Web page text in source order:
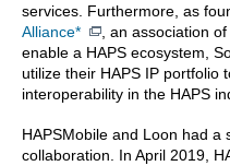
services. Furthermore, as
Alliance*
, an association
enable a HAPS ecosystem,
utilize their HAPS IP portfolio
interoperability in the HAPS
HAPSMobile and Loon had a
collaboration. In April 2019,